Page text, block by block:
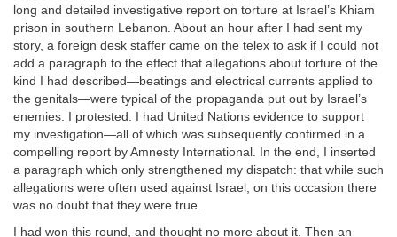
long and detailed investigative report on torture at Israel’s Khiam
prison in southern Lebanon. About an hour after I had sent my
story, a foreign desk staffer came on the telex to ask if I could not
add a paragraph to the effect that allegations about torture of the
kind I had described—beatings and electrical currents applied to
the genitals—were typical of the propaganda put out by Israel’s
enemies. I protested. I had United Nations evidence to support
my investigation—all of which was subsequently confirmed in a
compelling report by Amnesty International. In the end, I inserted
a paragraph which only strengthened my dispatch: that while such
allegations were often used against Israel, on this occasion there
was no doubt that they were true.
I had won this round, and thought no more about it. Then an